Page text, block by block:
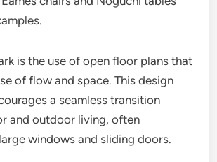
is the use of open floor plans that
of flow and space. This design
a seamless transition
and outdoor living, often
windows and sliding doors.